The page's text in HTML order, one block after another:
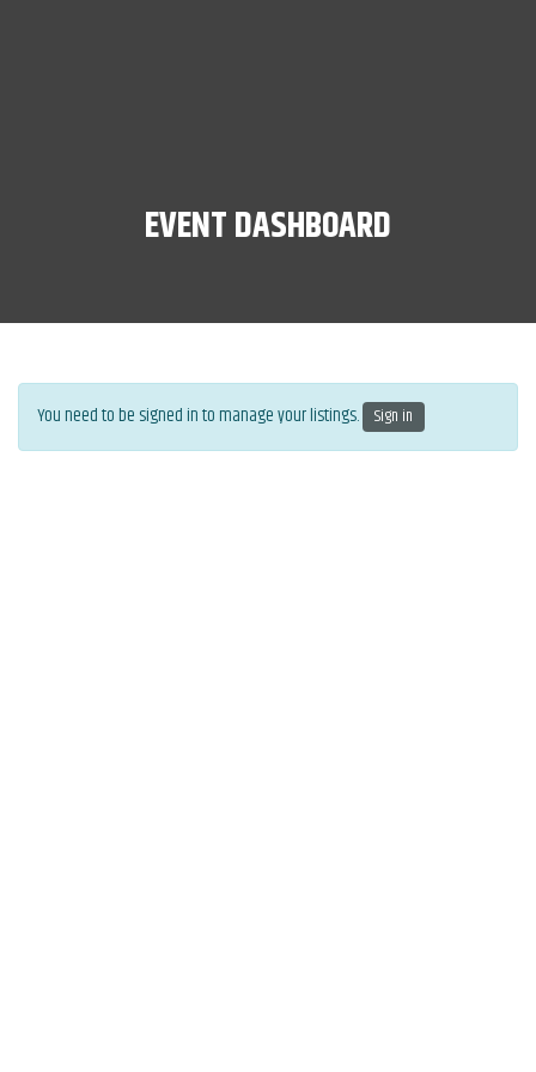
EVENT DASHBOARD
You need to be signed in to manage your listings. Sign in